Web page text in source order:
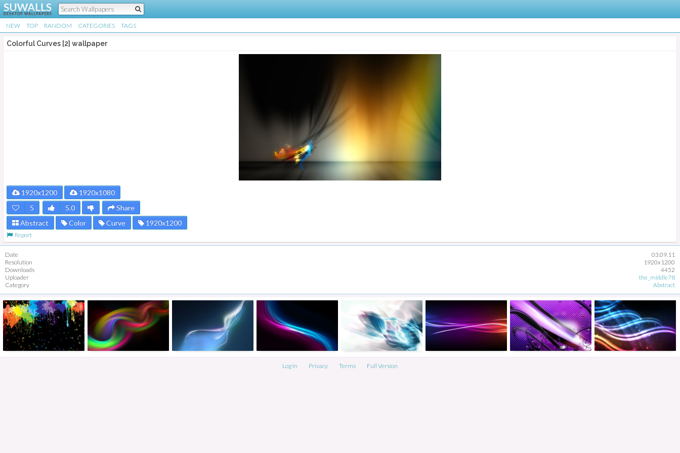
NEW TOP RANDOM CATEGORIES TAGS
Colorful Curves [2] wallpaper
1920x1200
1920x1080
5
5.0
Share
Abstract
Color Curve 1920x1200
Report
Date
03.09.11
Resolution
1920x1200
Downloads
4452
Uploader
the_middle78
Category
Abstract
Log In Privacy Terms Full Version